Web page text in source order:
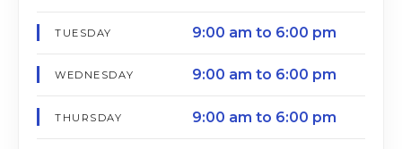
TUESDAY 9:00 am to 6:00 pm
WEDNESDAY 9:00 am to 6:00 pm
THURSDAY 9:00 am to 6:00 pm